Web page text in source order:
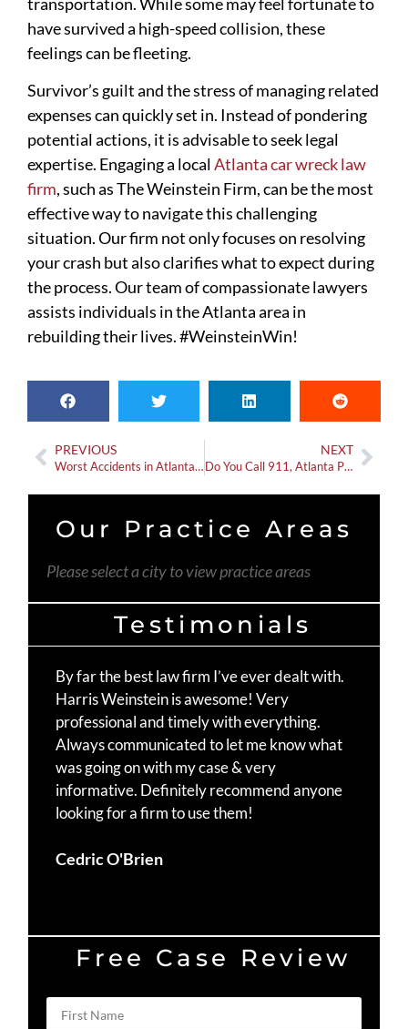
have survived a high-speed collision, these
feelings can be fleeting.
Survivor’s guilt and the stress of managing related
expenses can quickly set in. Instead of pondering
potential actions, it is advisable to seek legal
expertise. Engaging a localAtlanta car wreck law
firm, such as The Weinstein Firm, can be the most
effective way to navigate this challenging
situation. Our firm not only focuses on resolving
your crash but also clarifies what to expect during
the process. Our team of compassionate lawyers
assists individuals in the Atlanta area in
rebuilding their lives. #WeinsteinWin!
PREVIOUS
Worst Accidents in Atlanta Recently
NEXT
Do You Call 911, Atlanta PD, or Georgia State Patrol After a Car Wreck?
Our Practice Areas
Please select a city to view practice areas
Testimonials
By far the best law firm I’ve ever dealt with.
Harris Weinstein is awesome! Very
professional and timely with everything.
Always communicated to let me know what
was going on with my case & very
informative. Definitely recommend anyone
looking for a firm to use them!
Cedric O'Brien
Free Case Review